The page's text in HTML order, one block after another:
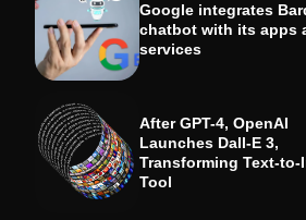
Google integrates
chatbot with its apps
services
After GPT-4, OpenAI
Launches Dall-E 3,
Transforming Text-to-
Tool